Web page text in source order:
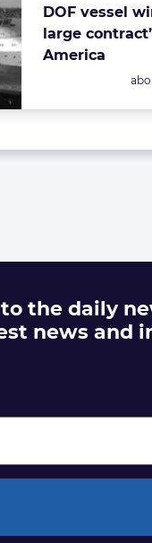
DOF vessel
large
America
the daily
news and